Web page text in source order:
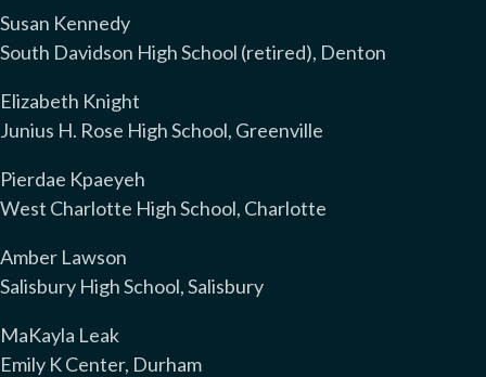
Susan Kennedy
South Davidson High School (retired), Denton
Elizabeth Knight
Junius H. Rose High School, Greenville
Pierdae Kpaeyeh
West Charlotte High School, Charlotte
Amber Lawson
Salisbury High School, Salisbury
MaKayla Leak
Emily K Center, Durham